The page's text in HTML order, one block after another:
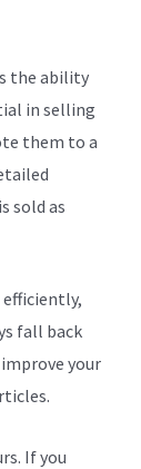
the ability
in selling
them to a
sold as
fall back
your
If you